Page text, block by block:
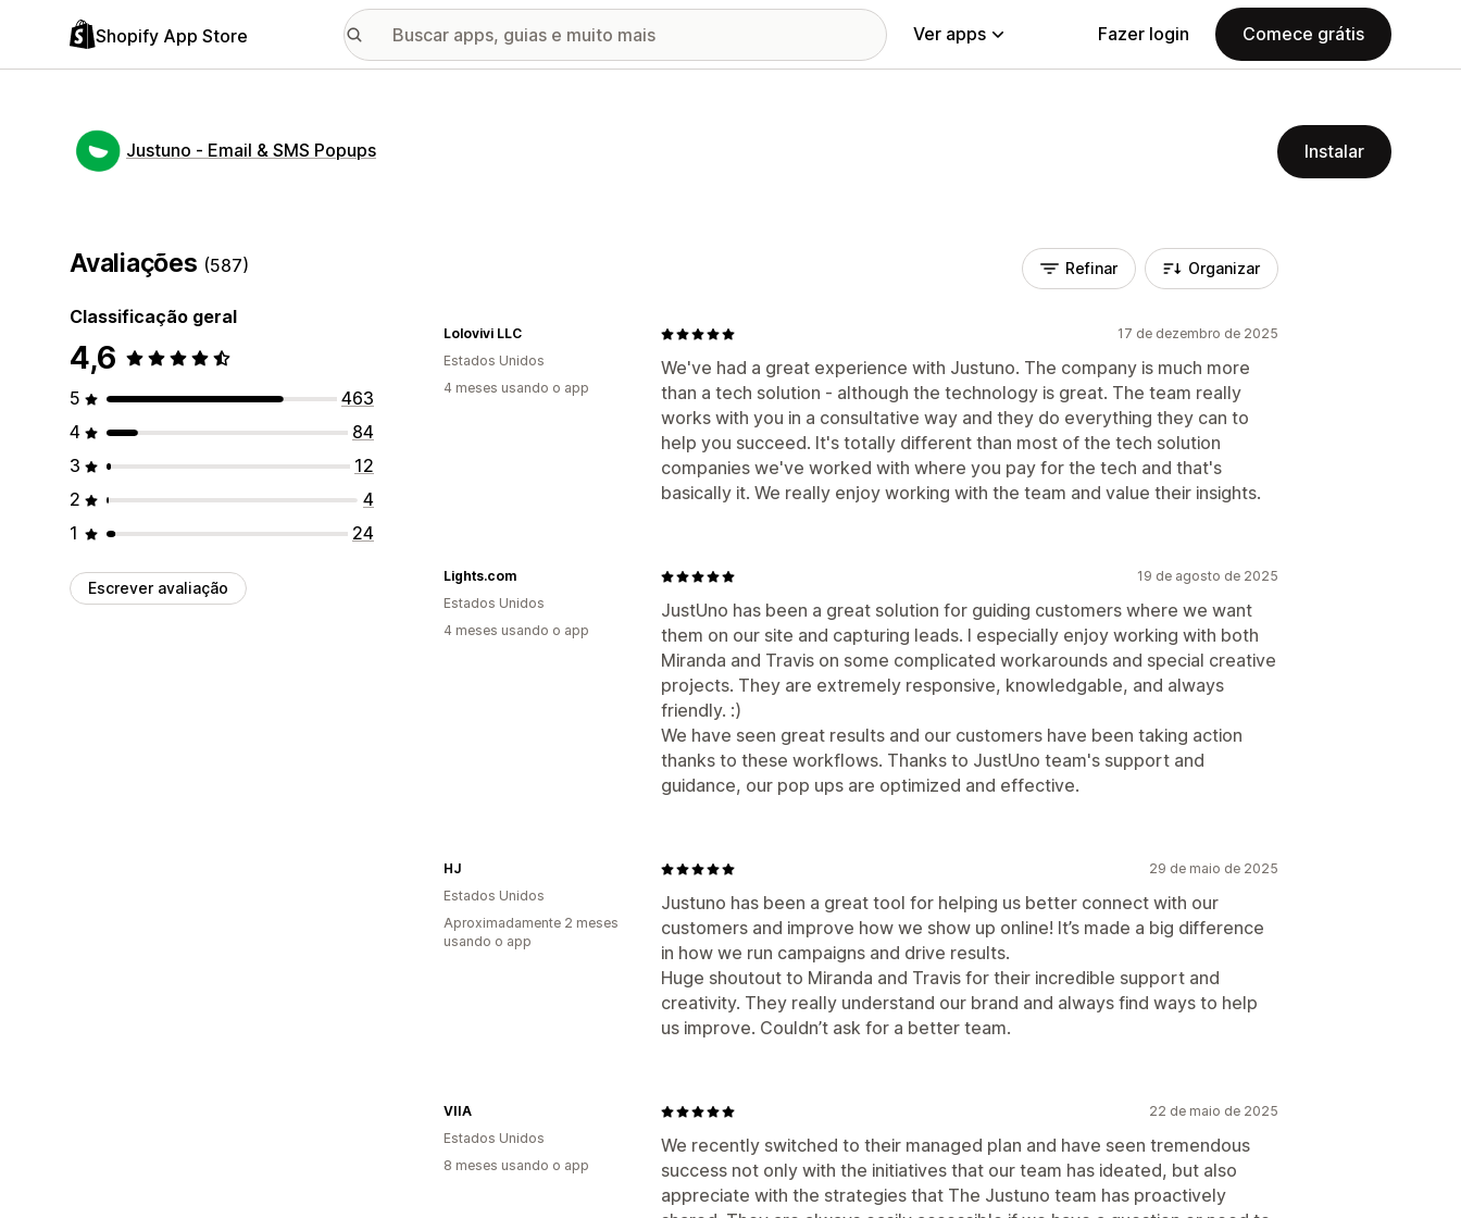
Shopify App Store Ver apps Fazer login Comece grátis
Justuno ‑ Email & SMS Popups Instalar
Avaliações (587)
Classificação geral
4,6
5
463
4
84
3
12
2
4
1
24
Escrever avaliação
Refinar Organizar
17 de dezembro de 2025
We've had a great experience with Justuno. The company is much more
than a tech solution - although the technology is great. The team really
works with you in a consultative way and they do everything they can to
help you succeed. It's totally different than most of the tech solution
companies we've worked with where you pay for the tech and that's
basically it. We really enjoy working with the team and value their insights.
Lolovivi LLC
Estados Unidos
4 meses usando o app
19 de agosto de 2025
JustUno has been a great solution for guiding customers where we want
them on our site and capturing leads. I especially enjoy working with both
Miranda and Travis on some complicated workarounds and special creative
projects. They are extremely responsive, knowledgable, and always
friendly. :)
We have seen great results and our customers have been taking action
thanks to these workflows. Thanks to JustUno team's support and
guidance, our pop ups are optimized and effective.
Lights.com
Estados Unidos
4 meses usando o app
29 de maio de 2025
Justuno has been a great tool for helping us better connect with our
customers and improve how we show up online! It’s made a big difference
in how we run campaigns and drive results.
Huge shoutout to Miranda and Travis for their incredible support and
creativity. They really understand our brand and always find ways to help
us improve. Couldn’t ask for a better team.
HJ
Estados Unidos
Aproximadamente 2 meses
usando o app
22 de maio de 2025
We recently switched to their managed plan and have seen tremendous
success not only with the initiatives that our team has ideated, but also
appreciate with the strategies that The Justuno team has proactively
VIIA
Estados Unidos
8 meses usando o app